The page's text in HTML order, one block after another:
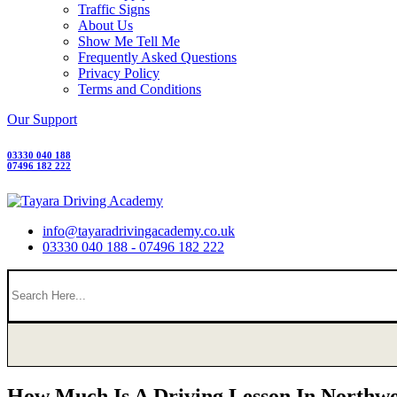
Traffic Signs
About Us
Show Me Tell Me
Frequently Asked Questions
Privacy Policy
Terms and Conditions
Our Support
03330 040 188
07496 182 222
info@tayaradrivingacademy.co.uk
03330 040 188 - 07496 182 222